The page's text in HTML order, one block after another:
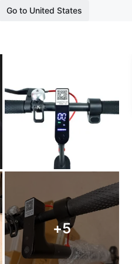
Go to United States
+5